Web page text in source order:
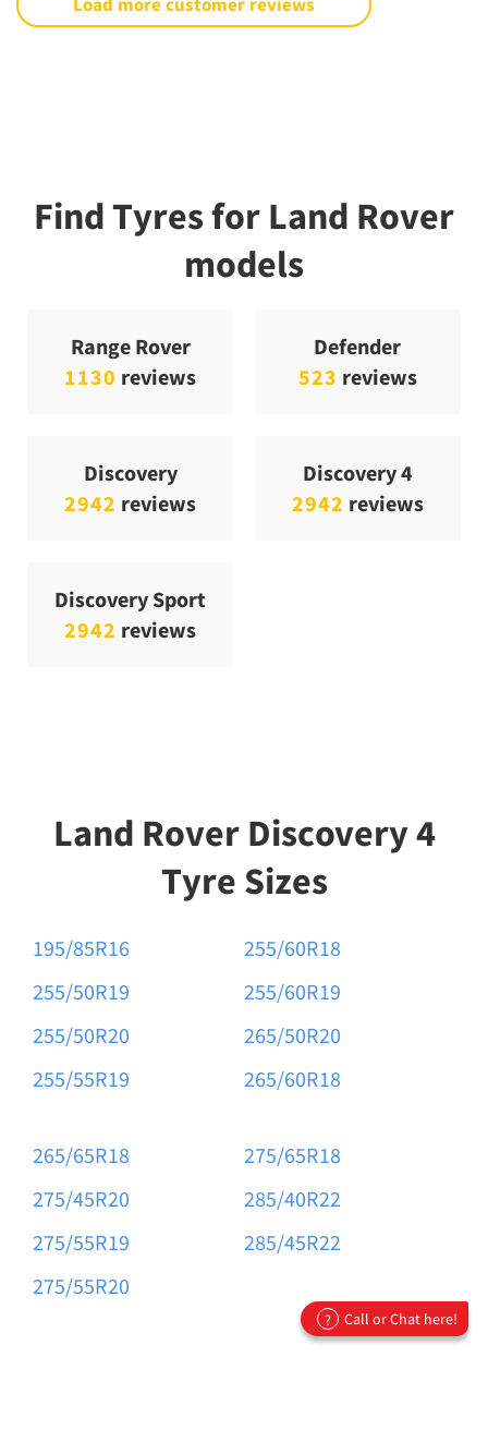
Find Tyres for Land Rover
models
Range Rover
1130 reviews
Defender
523 reviews
Discovery
2942 reviews
Discovery 4
2942 reviews
Discovery Sport
2942 reviews
Land Rover Discovery 4
Tyre Sizes
195/85R16
255/50R19
255/50R20
255/55R19
255/60R18
255/60R19
265/50R20
265/60R18
265/65R18
275/45R20
275/55R19
275/55R20
275/65R18
285/40R22
285/45R22
? Call or Chat here!